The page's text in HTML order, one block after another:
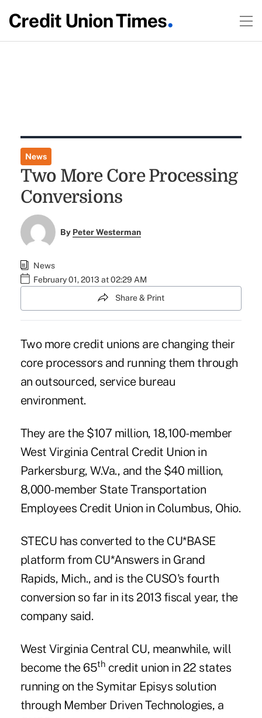
News
Two More Core Processing
Conversions
By Peter Westerman
News
February 01, 2013 at 02:29 AM
Share & Print
Two more credit unions are changing their
core processors and running them through
an outsourced, service bureau
environment.
They are the $107 million, 18,100-member
West Virginia Central Credit Union in
Parkersburg, W.Va., and the $40 million,
8,000-member State Transportation
Employees Credit Union in Columbus, Ohio.
STECU has converted to the CU*BASE
platform from CU*Answers in Grand
Rapids, Mich., and is the CUSO's fourth
conversion so far in its 2013 fiscal year, the
company said.
West Virginia Central CU, meanwhile, will
become the 65th credit union in 22 states
running on the Symitar Episys solution
through Member Driven Technologies, a